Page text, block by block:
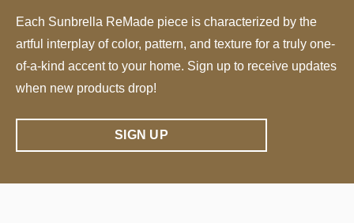
Each Sunbrella ReMade piece is characterized by the
artful interplay of color, pattern, and texture for a truly one-
of-a-kind accent to your home. Sign up to receive updates
when new products drop!
SIGN UP